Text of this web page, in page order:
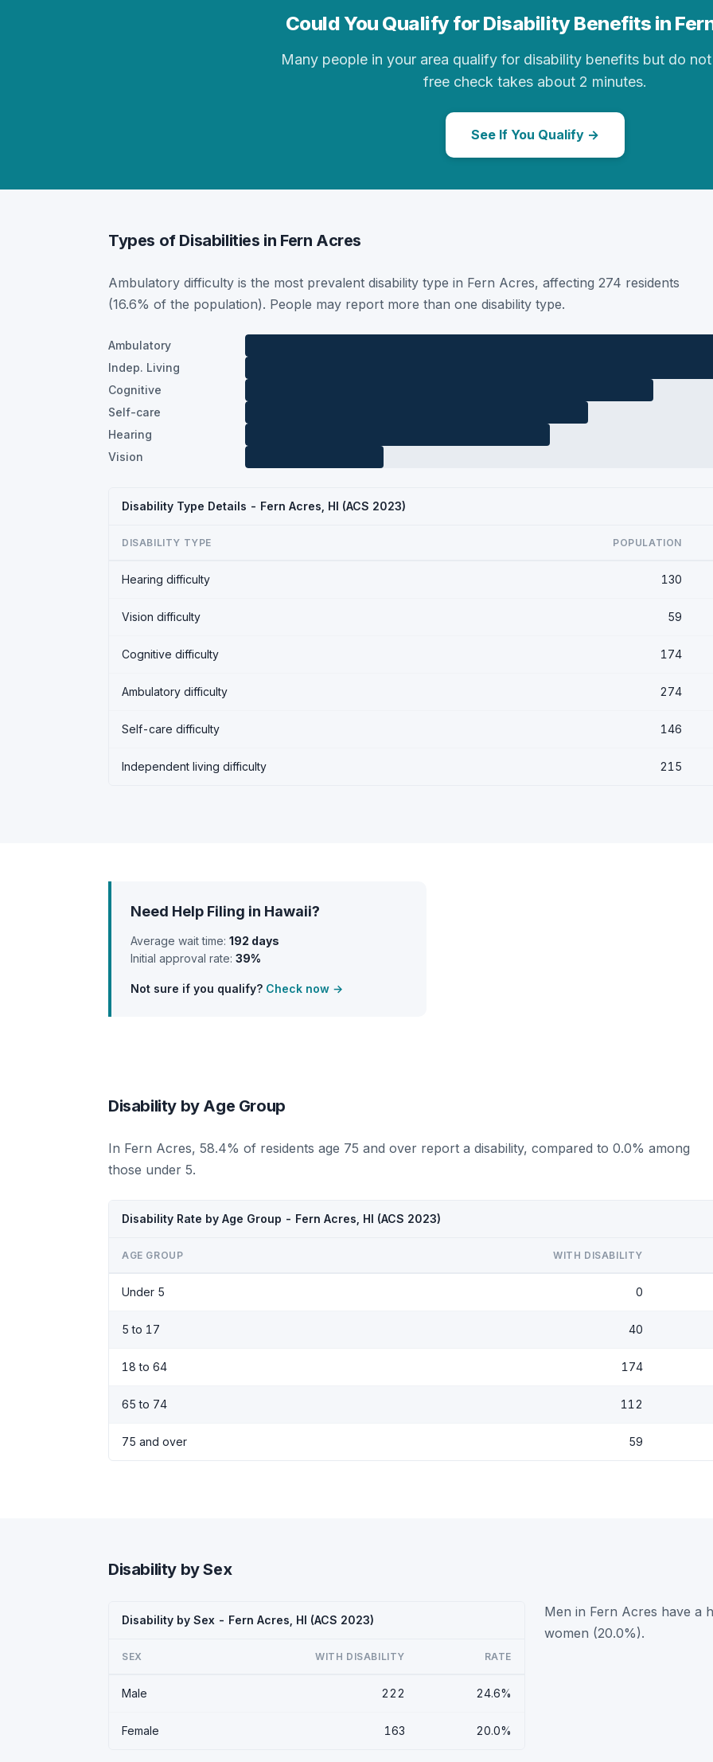
Could You Qualify for Disability Benefits in
Many people in your area qualify for disability benefits but do
free check takes about 2 minutes.
See If You Qualify →
Types of Disabilities in Fern Acres
Ambulatory difficulty is the most prevalent disability type in Fern Acres, affecting 274 residents
(16.6% of the population). People may report more than one disability type.
Ambulatory
Indep. Living
Cognitive
Self-care
Hearing
Vision
Disability Type Details - Fern Acres, HI (ACS 2023)
DISABILITY TYPE POPULATION
Hearing difficulty 130
Vision difficulty 59
Cognitive difficulty 174
Ambulatory difficulty 274
Self-care difficulty 146
Independent living difficulty 215
Need Help Filing in Hawaii?
Average wait time: 192 days
Initial approval rate: 39%
Not sure if you qualify? Check now →
Disability by Age Group
In Fern Acres, 58.4% of residents age 75 and over report a disability, compared to 0.0% among
those under 5.
Disability Rate by Age Group - Fern Acres, HI (ACS 2023)
AGE GROUP WITH DISABILITY
Under 5 0
5 to 17 40
18 to 64 174
65 to 74 112
75 and over 59
Disability by Sex
Disability by Sex - Fern Acres, HI (ACS 2023)
SEX WITH DISABILITY RATE
Male 222 24.6%
Female 163 20.0%
Men in Fern Acres have a
women (20.0%).